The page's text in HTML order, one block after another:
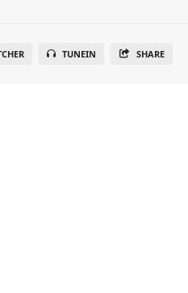
TUNEIN SHARE